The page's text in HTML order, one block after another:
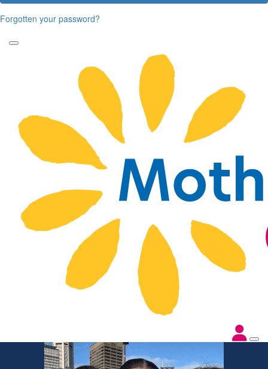
Forgotten your password?